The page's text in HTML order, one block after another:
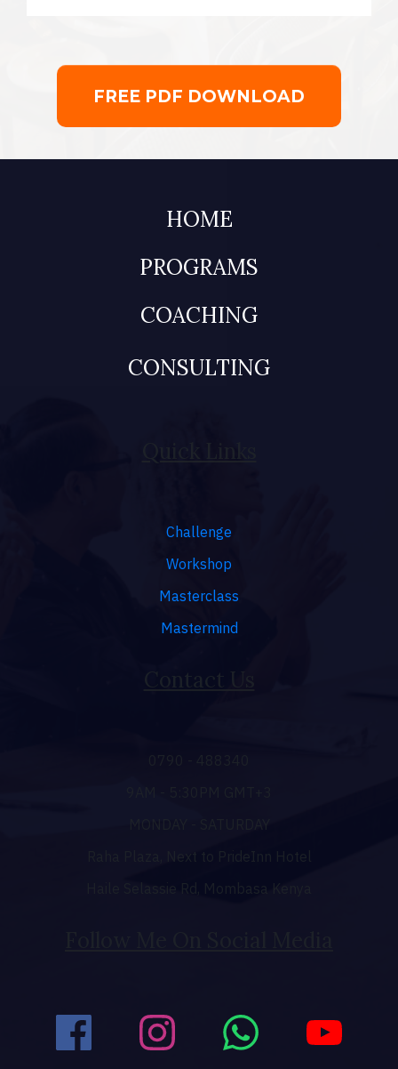
FREE PDF DOWNLOAD
HOME
PROGRAMS
COACHING
CONSULTING
Challenge
Workshop
Masterclass
Mastermind
Raha Plaza, Next to PrideInn Hotel
Haile Selassie Rd, Mombasa Kenya